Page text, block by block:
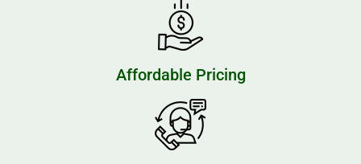
Affordable Pricing